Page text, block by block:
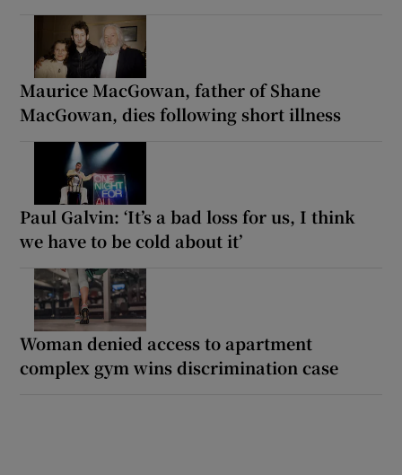
Maurice MacGowan, father of Shane
MacGowan, dies following short illness
Paul Galvin: ‘It’s a bad loss for us, I think
we have to be cold about it’
Woman denied access to apartment
complex gym wins discrimination case